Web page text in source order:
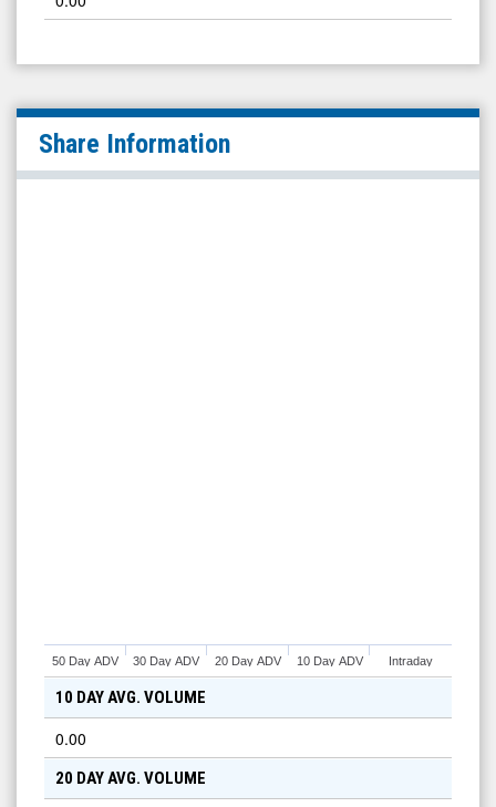
Share Information
Intraday
10 Day ADV
20 Day ADV
30 Day ADV
50 Day ADV
10 DAY AVG. VOLUME
0.00
20 DAY AVG. VOLUME